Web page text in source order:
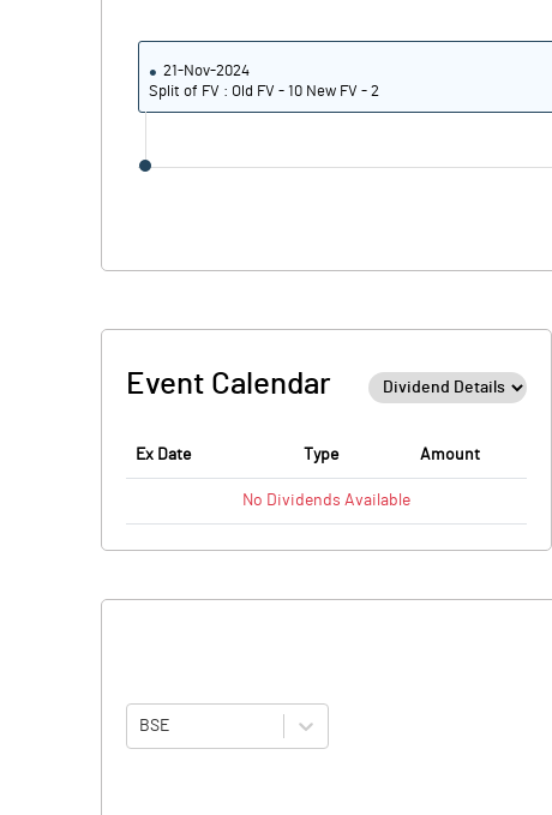
21-Nov-2024
Split of FV : Old FV - 10 New FV - 2
Event Calendar
Ex Date Type Amount
No Dividends Available
BSE